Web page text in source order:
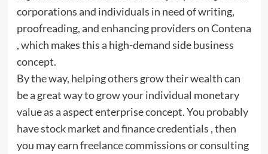
corporations and individuals in need of writing,
proofreading, and enhancing providers on Contena
, which makes this a high-demand side business
concept.
By the way, helping others grow their wealth can
be a great way to grow your individual monetary
value as a aspect enterprise concept. You probably
have stock market and finance credentials , then
you may earn freelance commissions or consulting